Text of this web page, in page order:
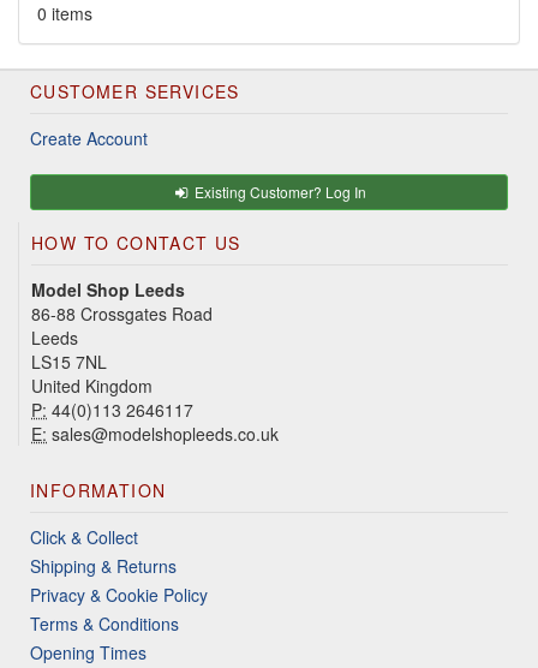
0 items
CUSTOMER SERVICES
Create Account
Existing Customer? Log In
HOW TO CONTACT US
Model Shop Leeds
86-88 Crossgates Road
Leeds
LS15 7NL
United Kingdom
P: 44(0)113 2646117
E: sales@modelshopleeds.co.uk
INFORMATION
Click & Collect
Shipping & Returns
Privacy & Cookie Policy
Terms & Conditions
Opening Times